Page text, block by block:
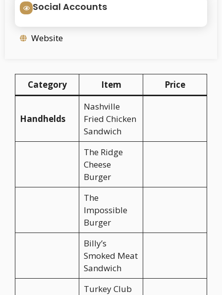
Social Accounts
Website
Category Item Price
Handhelds
Nashville
Fried Chicken
Sandwich
The Ridge
Cheese
Burger
The
Impossible
Burger
Billy’s
Smoked Meat
Sandwich
Turkey Club